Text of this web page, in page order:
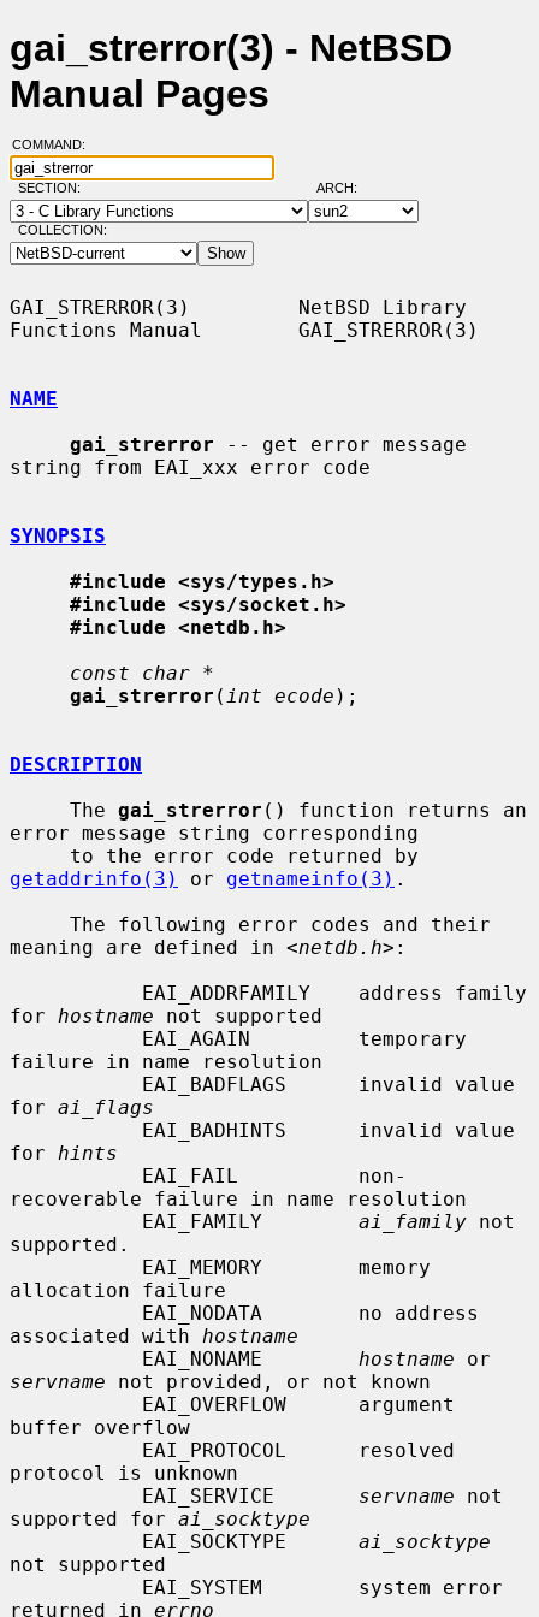
gai_strerror(3) - NetBSD
Manual Pages
COMMAND:
SECTION: ARCH:
COLLECTION:
GAI_STRERROR(3)         NetBSD Library
Functions Manual        GAI_STRERROR(3)
NAME
gai_strerror -- get error message
string from EAI_xxx error code
SYNOPSIS
#include <sys/types.h>
#include <sys/socket.h>
#include <netdb.h>
const char *
gai_strerror ( int ecode );
DESCRIPTION
     The
gai_strerror () function returns an
error message string corresponding
getaddrinfo(3)
or getnameinfo(3) .
meaning are defined in <netdb.h>:
for hostname not supported
failure in name resolution
for ai_flags
for hints
recoverable failure in name resolution
           EAI_FAMILY
ai_family not
supported.
allocation failure
associated with hostname
           EAI_NONAME
hostname
servname not provided, or not known
buffer overflow
protocol is unknown
           EAI_SERVICE
servname not
supported for ai_socktype
           EAI_SOCKTYPE
ai_socktype
not supported
returned in errno